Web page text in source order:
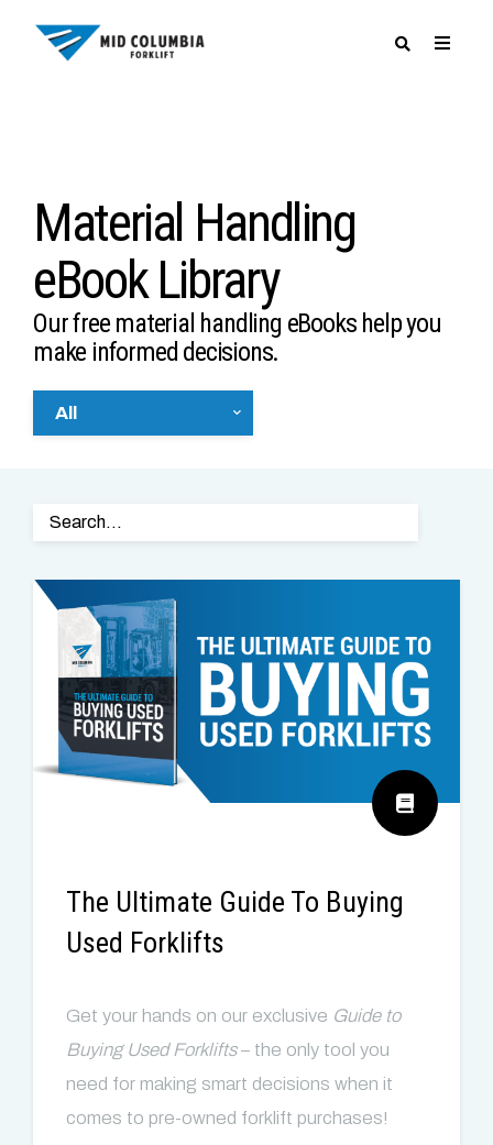
Material Handling
eBook Library
Our free material handling eBooks help you
make informed decisions.
All
The Ultimate Guide To Buying
Used Forklifts
Get your hands on our exclusive Guide to
Buying Used Forklifts– the only tool you
need for making smart decisions when it
comes to pre-owned forklift purchases!